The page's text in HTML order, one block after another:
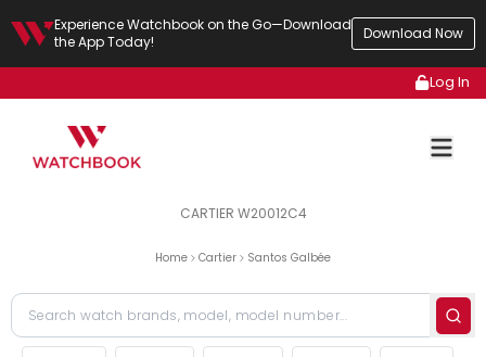
Experience Watchbook on the Go—Download
the App Today!
Download Now
Log In
CARTIER W20012C4
Home Cartier Santos Galbée